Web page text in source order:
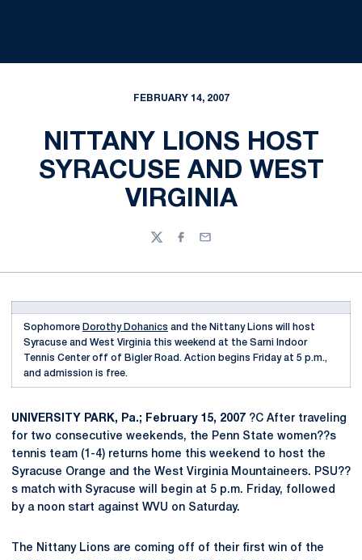
FEBRUARY 14, 2007
NITTANY LIONS HOST
SYRACUSE AND WEST
VIRGINIA
TwitterFacebook
Email
Sophomore Dorothy Dohanics and the Nittany Lions will host
Syracuse and West Virginia this weekend at the Sarni Indoor
Tennis Center off of Bigler Road. Action begins Friday at 5 p.m.,
and admission is free.
UNIVERSITY PARK, Pa.; February 15, 2007 ?C After traveling
for two consecutive weekends, the Penn State women??s
tennis team (1-4) returns home this weekend to host the
Syracuse Orange and the West Virginia Mountaineers. PSU??
s match with Syracuse will begin at 5 p.m. Friday, followed
by a noon start against WVU on Saturday.
The Nittany Lions are coming off of their first win of the